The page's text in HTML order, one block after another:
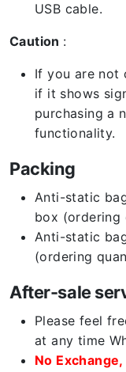
USB cable.
Caution :
If you are not
if it shows
purchasing a
functionality.
Packing
Anti-static
box (ordering
Anti-static
(ordering
After-sale
Please feel
at any time
No